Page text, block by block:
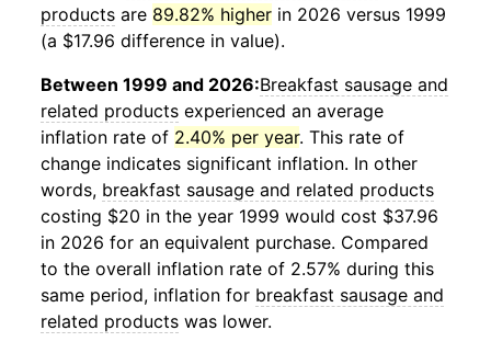
products are 89.82% higher in 2026 versus 1999
(a $17.96 difference in value).
Between 1999 and 2026:Breakfast sausage and
related products experienced an average
inflation rate of 2.40% per year. This rate of
change indicates significant inflation. In other
words, breakfast sausage and related products
costing $20 in the year 1999 would cost $37.96
in 2026 for an equivalent purchase. Compared
to the overall inflation rate of 2.57% during this
same period, inflation for breakfast sausage and
related products was lower.